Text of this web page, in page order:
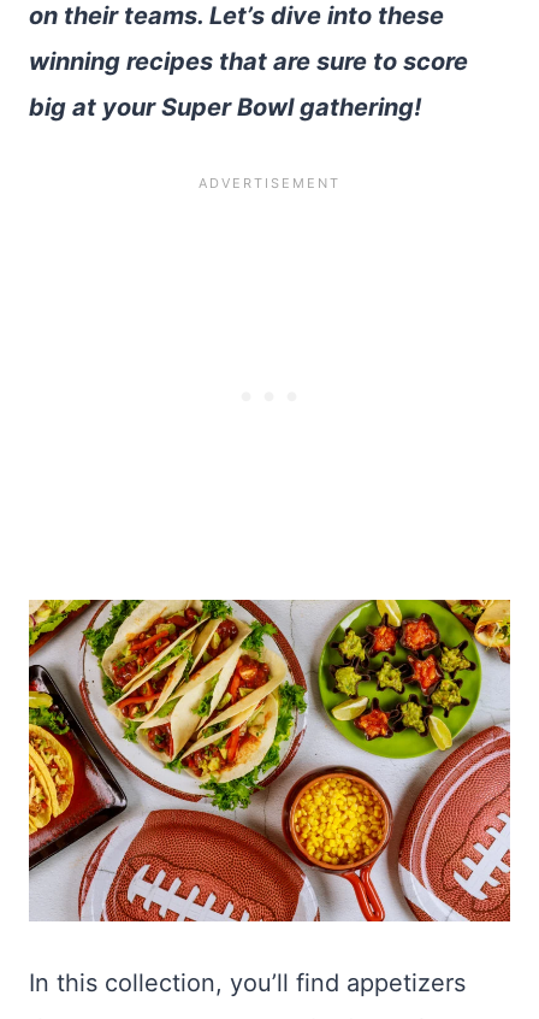
on their teams. Let’s dive into these
winning recipes that are sure to score
big at your Super Bowl gathering!
In this collection, you’ll find appetizers